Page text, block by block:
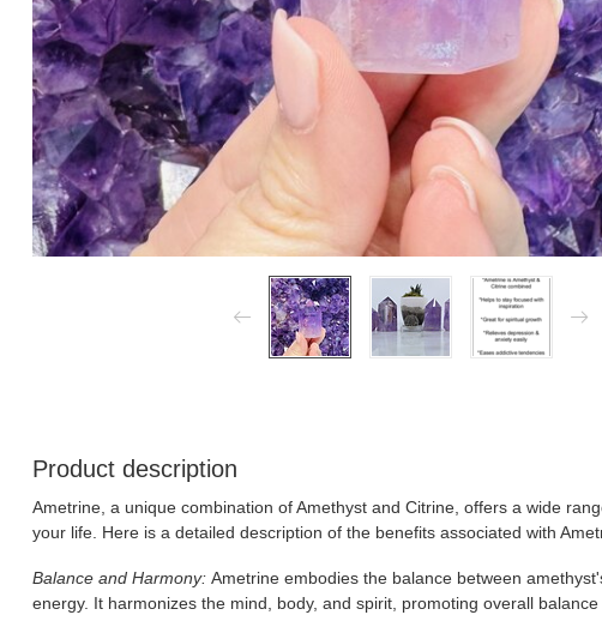
Product description
Ametrine, a unique combination of Amethyst and Citrine, offers a wide
your life. Here is a detailed description of the benefits associated with
Balance and Harmony: Ametrine embodies the balance between
energy. It harmonizes the mind, body, and spirit, promoting overall